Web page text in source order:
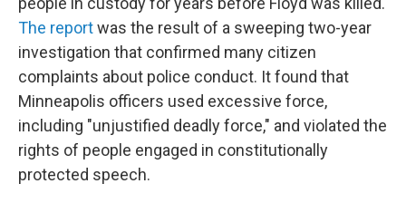
The reportwas the result of a sweeping two-year
investigation that confirmed many citizen
complaints about police conduct. It found that
Minneapolis officers used excessive force,
including "unjustified deadly force," and violated the
rights of people engaged in constitutionally
protected speech.